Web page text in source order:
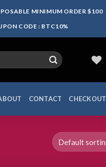
MINIMUM ORDER $100
CODE : BTC10%
CONTACT CHECKOUT